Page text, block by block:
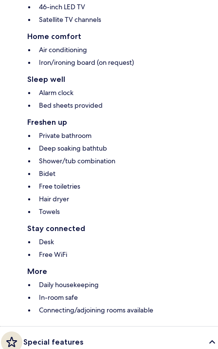
46-inch LED TV
Satellite TV channels
Home comfort
Air conditioning
Iron/ironing board (on request)
Sleep well
Alarm clock
Bed sheets provided
Freshen up
Private bathroom
Deep soaking bathtub
Shower/tub combination
Bidet
Free toiletries
Hair dryer
Towels
Stay connected
Desk
Free WiFi
More
Daily housekeeping
In-room safe
Connecting/adjoining rooms available
Special features